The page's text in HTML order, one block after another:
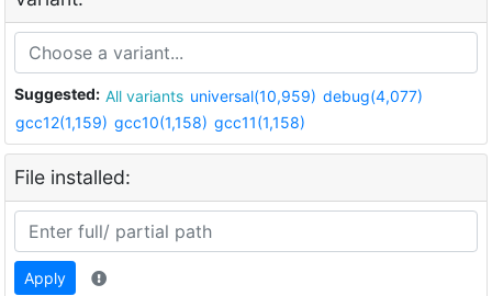
Suggested: All variants universal(10,959) debug(4,077)
gcc12(1,159) gcc10(1,158) gcc11(1,158)
File installed:
Apply